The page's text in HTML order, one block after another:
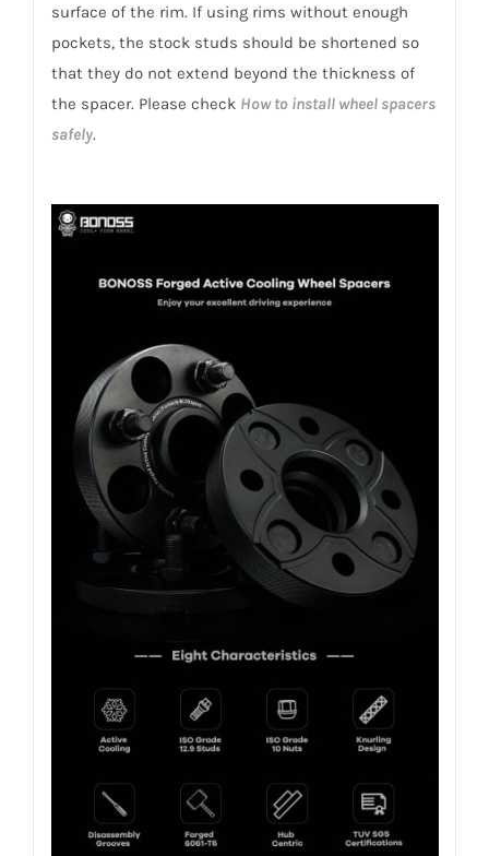
surface of the rim. If using rims without enough
pockets, the stock studs should be shortened so
that they do not extend beyond the thickness of
the spacer. Please check How to install wheel spacers
safely.